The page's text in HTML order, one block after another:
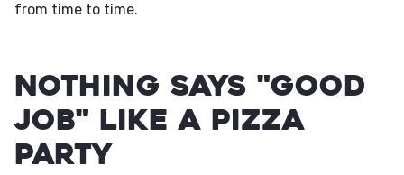
from time to time.
Nothing Says "Good
Job" Like a Pizza
Party